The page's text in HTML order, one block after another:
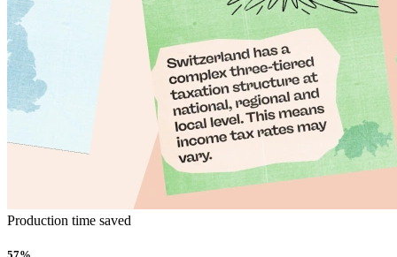
Production time saved